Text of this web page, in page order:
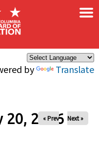
by Translate
×
20, 2026
« Prev Next »